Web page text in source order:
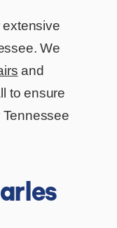
We
and
to ensure
Tennessee